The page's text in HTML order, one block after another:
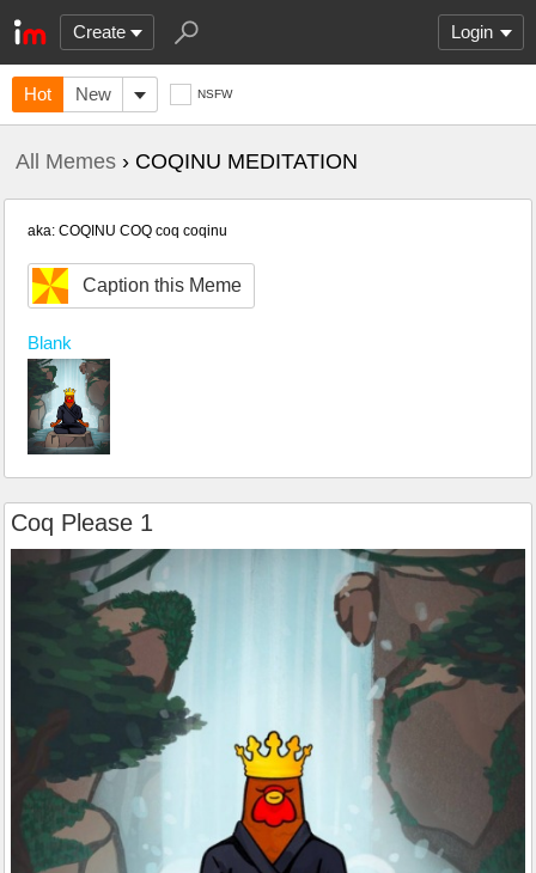
Create Login
Hot New NSFW
All Memes › COQINU MEDITATION
aka: COQINU COQ coq coqinu
Caption this Meme
Blank
Coq Please 1